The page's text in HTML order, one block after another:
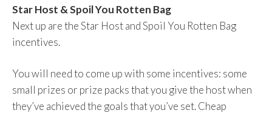
Star Host & Spoil You Rotten Bag
Next up are the Star Host and Spoil You Rotten Bag
incentives.
You will need to come up with some incentives: some
small prizes or prize packs that you give the host when
they’ve achieved the goals that you’ve set. Cheap